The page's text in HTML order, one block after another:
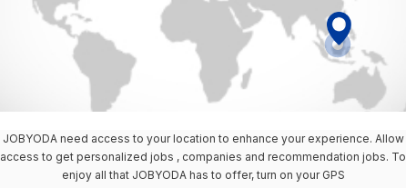
JOBYODA need access to your location to enhance your experience. Allow
access to get personalized jobs , companies and recommendation jobs. To
enjoy all that JOBYODA has to offer, turn on your GPS